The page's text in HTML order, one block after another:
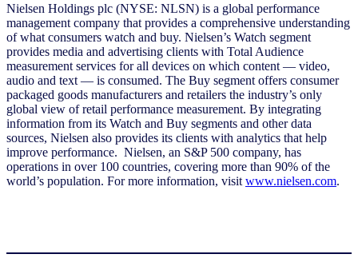
Nielsen Holdings plc (NYSE: NLSN) is a global performance
management company that provides a comprehensive understanding
of what consumers watch and buy. Nielsen’s Watch segment
provides media and advertising clients with Total Audience
measurement services for all devices on which content — video,
audio and text — is consumed. The Buy segment offers consumer
packaged goods manufacturers and retailers the industry’s only
global view of retail performance measurement. By integrating
information from its Watch and Buy segments and other data
sources, Nielsen also provides its clients with analytics that help
improve performance. Nielsen, an S&P 500 company, has
operations in over 100 countries, covering more than 90% of the
world’s population. For more information, visit www.nielsen.com.